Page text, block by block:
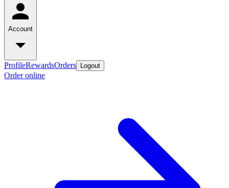
Account
ProfileRewardsOrders Logout
Order online